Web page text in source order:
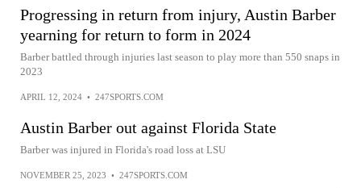
Progressing in return from injury, Austin Barber
yearning for return to form in 2024
Barber battled through injuries last season to play more than 550 snaps in
2023
APRIL 12, 2024 • 247SPORTS.COM
Austin Barber out against Florida State
Barber was injured in Florida's road loss at LSU
NOVEMBER 25, 2023 • 247SPORTS.COM